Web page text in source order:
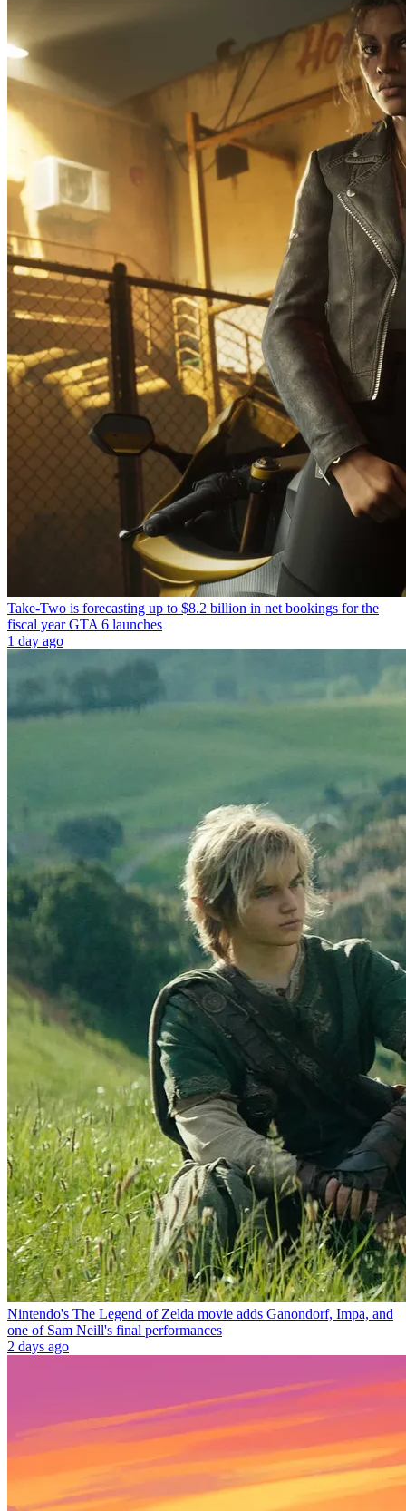
Take-Two is forecasting up to $8.2 billion in net bookings for the
fiscal year GTA 6 launches
1 day ago
Nintendo's The Legend of Zelda movie adds Ganondorf, Impa, and
one of Sam Neill's final performances
2 days ago